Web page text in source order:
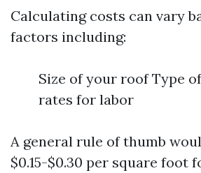
Calculating costs can vary
factors including:
Size of your roof Type
rates for labor
A general rule of thumb
$0.15-$0.30 per square foot